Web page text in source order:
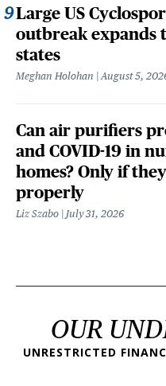
Large US
outbreak expands
states
Meghan Holohan August 5,
Can air purifiers
and COVID-19 in
homes? Only if
properly
Liz Szabo July 31, 2026
OUR
UNRESTRICTED